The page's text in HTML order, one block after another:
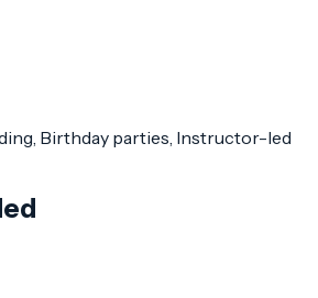
Birthday parties, Instructor-led